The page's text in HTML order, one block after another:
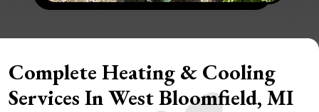
Complete Heating & Cooling
Services In West Bloomfield, MI